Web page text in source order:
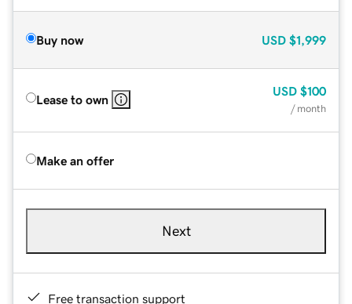
Buy now USD $1,999
Lease to own
USD $100
/ month
Make an offer
Next
Free transaction support